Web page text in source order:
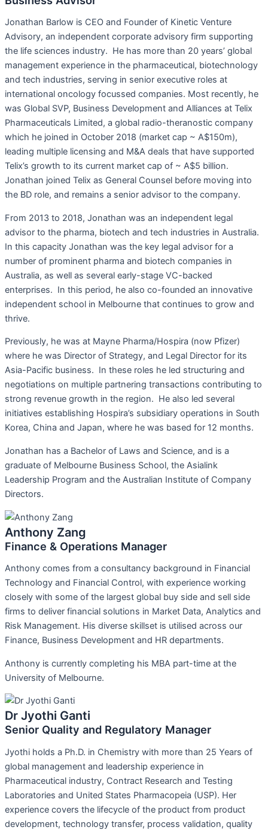
Jonathan Barlow is CEO and Founder of Kinetic Venture
Advisory, an independent corporate advisory firm supporting
the life sciences industry. He has more than 20 years’ global
management experience in the pharmaceutical, biotechnology
and tech industries, serving in senior executive roles at
international oncology focussed companies. Most recently, he
was Global SVP, Business Development and Alliances at Telix
Pharmaceuticals Limited, a global radio-theranostic company
which he joined in October 2018 (market cap ~ A$150m),
leading multiple licensing and M&A deals that have supported
Telix’s growth to its current market cap of ~ A$5 billion.
Jonathan joined Telix as General Counsel before moving into
the BD role, and remains a senior advisor to the company.
From 2013 to 2018, Jonathan was an independent legal
advisor to the pharma, biotech and tech industries in Australia.
In this capacity Jonathan was the key legal advisor for a
number of prominent pharma and biotech companies in
Australia, as well as several early-stage VC-backed
enterprises. In this period, he also co-founded an innovative
independent school in Melbourne that continues to grow and
thrive.
Previously, he was at Mayne Pharma/Hospira (now Pfizer)
where he was Director of Strategy, and Legal Director for its
Asia-Pacific business. In these roles he led structuring and
negotiations on multiple partnering transactions contributing to
strong revenue growth in the region. He also led several
initiatives establishing Hospira’s subsidiary operations in South
Korea, China and Japan, where he was based for 12 months.
Jonathan has a Bachelor of Laws and Science, and is a
graduate of Melbourne Business School, the Asialink
Leadership Program and the Australian Institute of Company
Directors.
Anthony Zang
Finance & Operations Manager
Anthony comes from a consultancy background in Financial
Technology and Financial Control, with experience working
closely with some of the largest global buy side and sell side
firms to deliver financial solutions in Market Data, Analytics and
Risk Management. His diverse skillset is utilised across our
Finance, Business Development and HR departments.
Anthony is currently completing his MBA part-time at the
University of Melbourne.
Dr Jyothi Ganti
Senior Quality and Regulatory Manager
Jyothi holds a Ph.D. in Chemistry with more than 25 Years of
global management and leadership experience in
Pharmaceutical industry, Contract Research and Testing
Laboratories and United States Pharmacopeia (USP). Her
experience covers the lifecycle of the product from product
development, technology transfer, process validation, quality